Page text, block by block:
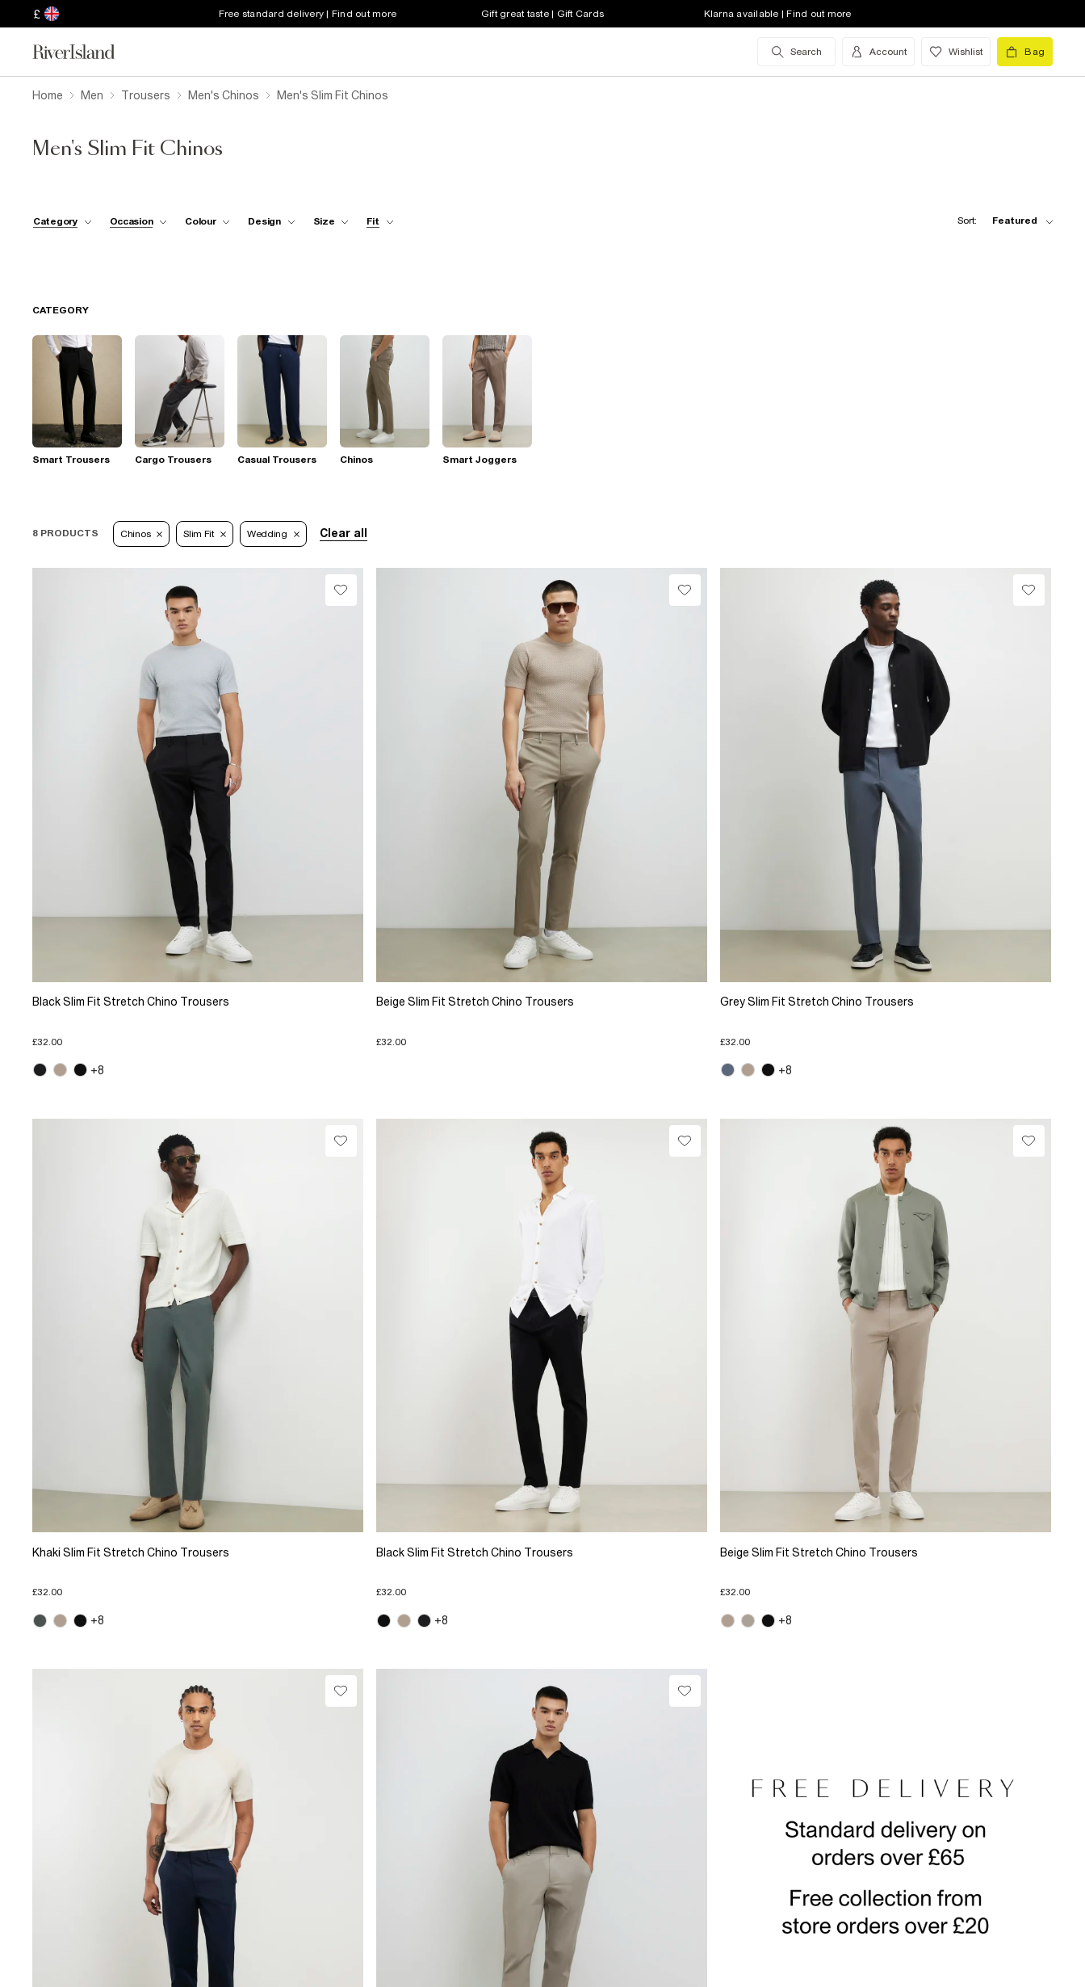
£ Free standard delivery | Find out more Gift great taste | Gift Cards Klarna available | Find out more
Search Account Wishlist Bag
Home Men Trousers Men's Chinos Men's Slim Fit Chinos
Men's Slim Fit Chinos
Category Occasion Colour Design Size Fit Sort: Featured
CATEGORY
Smart Trousers Cargo Trousers Casual Trousers Chinos Smart Joggers
8 PRODUCTS Chinos Slim Fit Wedding Clear all
Black Slim Fit Stretch Chino Trousers
£32.00
+8
Beige Slim Fit Stretch Chino Trousers
£32.00
Grey Slim Fit Stretch Chino Trousers
£32.00
+8
Khaki Slim Fit Stretch Chino Trousers
£32.00
+8
Black Slim Fit Stretch Chino Trousers
£32.00
+8
Beige Slim Fit Stretch Chino Trousers
£32.00
+8